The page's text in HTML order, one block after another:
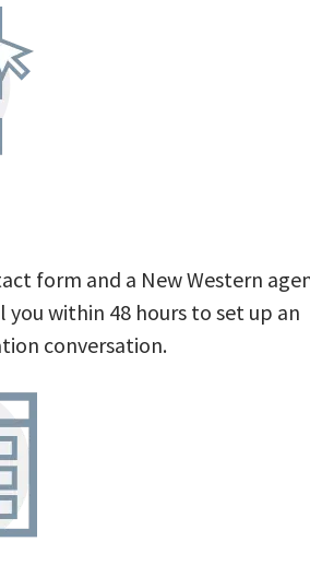
form and a New Western
within 48 hours to set up an
conversation.